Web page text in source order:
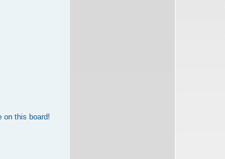
on this board!